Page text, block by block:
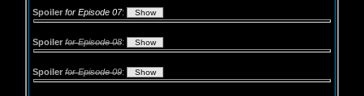
Spoiler for Episode 07:
Spoiler for Episode 08:
Spoiler for Episode 09: